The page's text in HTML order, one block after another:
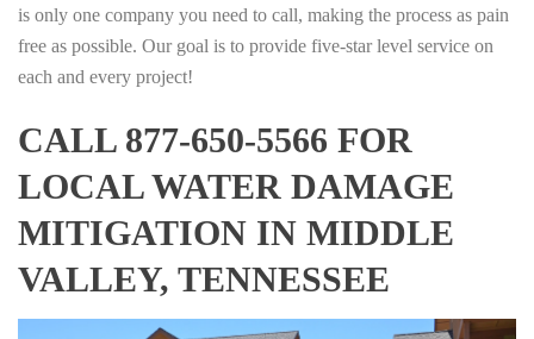
is only one company you need to call, making the process as pain
free as possible. Our goal is to provide five-star level service on
each and every project!
CALL 877-650-5566 FOR
LOCAL WATER DAMAGE
MITIGATION IN MIDDLE
VALLEY, TENNESSEE